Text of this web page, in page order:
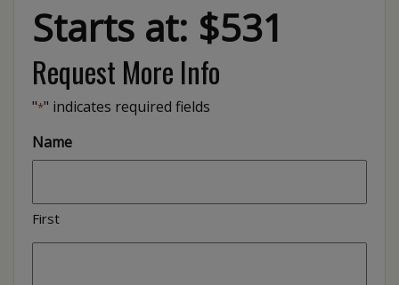
Starts at: $531
Request More Info
"*" indicates required fields
Name
First